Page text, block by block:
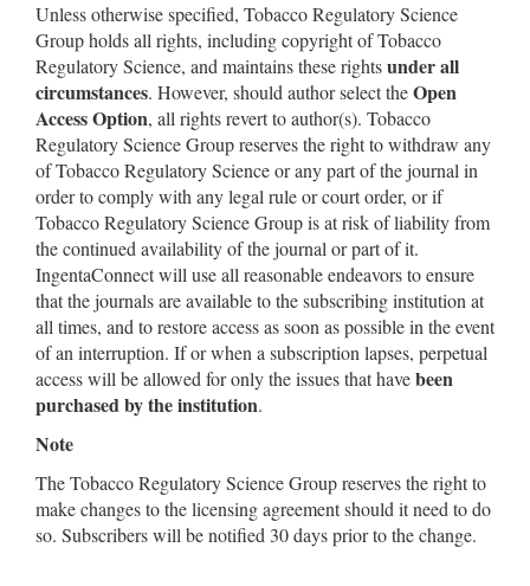
Unless otherwise specified, Tobacco Regulatory Science
Group holds all rights, including copyright of Tobacco
Regulatory Science, and maintains these rightsunder all
circumstances. However, should author select theOpen
Access Option, all rights revert to author(s). Tobacco
Regulatory Science Group reserves the right to withdraw any
of Tobacco Regulatory Science or any part of the journal in
order to comply with any legal rule or court order, or if
Tobacco Regulatory Science Group is at risk of liability from
the continued availability of the journal or part of it.
IngentaConnect will use all reasonable endeavors to ensure
that the journals are available to the subscribing institution at
all times, and to restore access as soon as possible in the event
of an interruption. If or when a subscription lapses, perpetual
access will be allowed for only the issues that havebeen
purchased by the institution.
Note
The Tobacco Regulatory Science Group reserves the right to
make changes to the licensing agreement should it need to do
so. Subscribers will be notified 30 days prior to the change.